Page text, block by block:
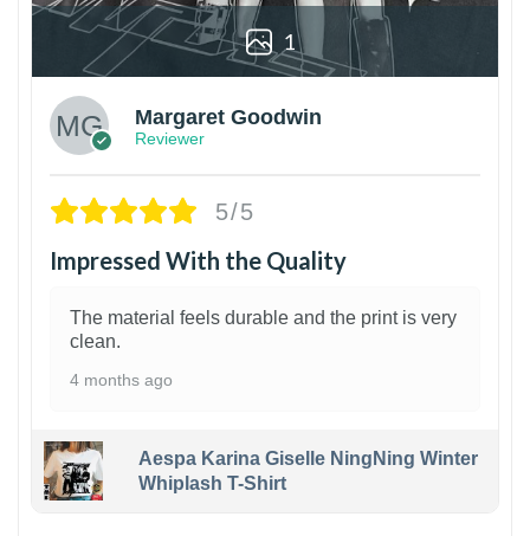
1
Margaret Goodwin
Reviewer
5/5
Impressed With the Quality
The material feels durable and the print is very
clean.
4 months ago
Aespa Karina Giselle NingNing Winter
Whiplash T-Shirt